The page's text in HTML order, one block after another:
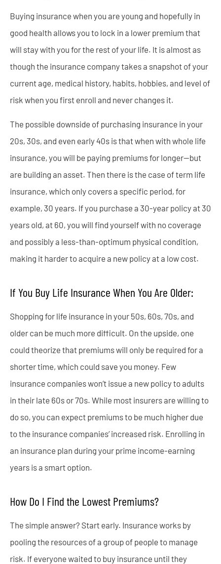
Buying insurance when you are young and hopefully in
good health allows you to lock in a lower premium that
will stay with you for the rest of your life. It is almost as
though the insurance company takes a snapshot of your
current age, medical history, habits, hobbies, and level of
risk when you first enroll and never changes it.
The possible downside of purchasing insurance in your
20s, 30s, and even early 40s is that when with whole life
insurance, you will be paying premiums for longer—but
are building an asset. Then there is the case of term life
insurance, which only covers a specific period, for
example, 30 years. If you purchase a 30-year policy at 30
years old, at 60, you will find yourself with no coverage
and possibly a less-than-optimum physical condition,
making it harder to acquire a new policy at a low cost.
If You Buy Life Insurance When You Are Older:
Shopping for life insurance in your 50s, 60s, 70s, and
older can be much more difficult. On the upside, one
could theorize that premiums will only be required for a
shorter time, which could save you money. Few
insurance companies won’t issue a new policy to adults
in their late 60s or 70s. While most insurers are willing to
do so, you can expect premiums to be much higher due
to the insurance companies’ increased risk. Enrolling in
an insurance plan during your prime income-earning
years is a smart option.
How Do I Find the Lowest Premiums?
The simple answer? Start early. Insurance works by
pooling the resources of a group of people to manage
risk. If everyone waited to buy insurance until they